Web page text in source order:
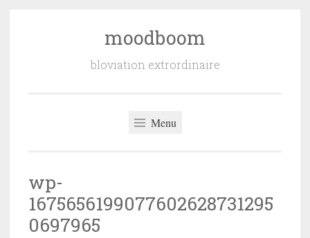
moodboom
bloviation extrordinaire
Menu
wp-
1675656199077602628731295
0697965